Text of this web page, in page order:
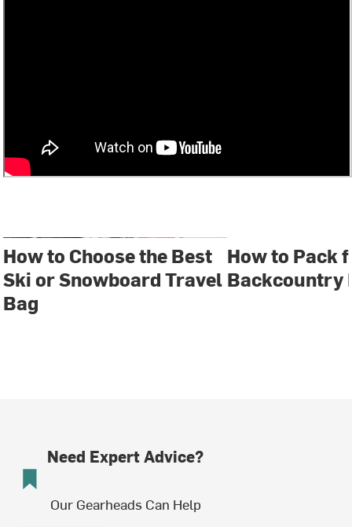
How to Choose the Best
Ski or Snowboard Travel
Bag
How to Pack
Backcountry
Need Expert Advice?
Our Gearheads Can Help